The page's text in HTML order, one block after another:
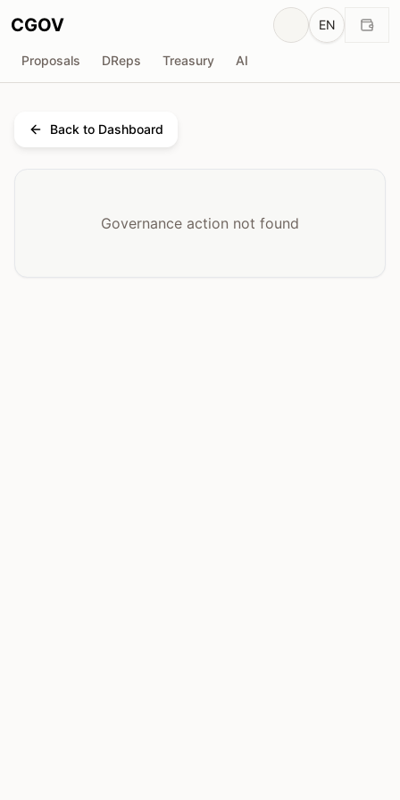
CGOV EN
Proposals DReps Treasury AI
Back to Dashboard
Governance action not found